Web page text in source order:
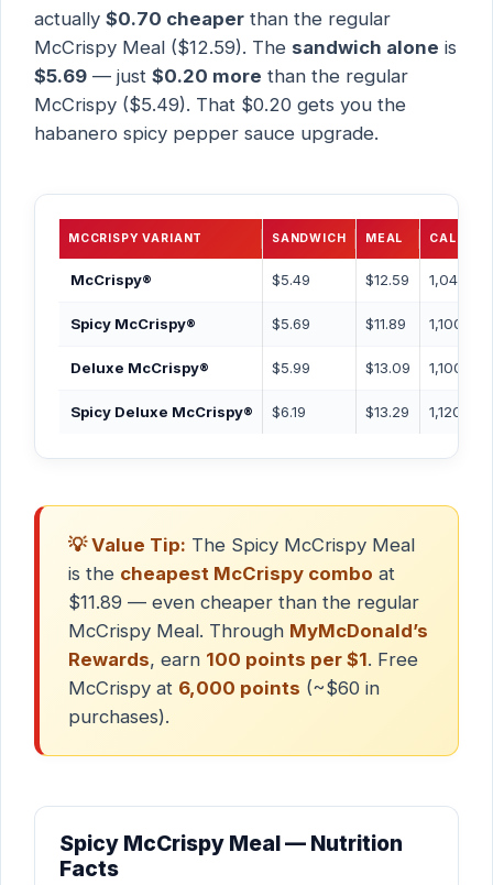
actually $0.70 cheaper than the regular
McCrispy Meal ($12.59). The sandwich alone is
$5.69 — just $0.20 more than the regular
McCrispy ($5.49). That $0.20 gets you the
habanero spicy pepper sauce upgrade.
MCCRISPY VARIANT SANDWICH MEAL CAL
McCrispy® $5.49 $12.59 1,040
Spicy McCrispy® $5.69 $11.89 1,100 Cal
Deluxe McCrispy® $5.99 $13.09 1,100 Cal
Spicy Deluxe McCrispy® $6.19 $13.29 1,120 Cal
💡 Value Tip: The Spicy McCrispy Meal
is the cheapest McCrispy combo at
$11.89 — even cheaper than the regular
McCrispy Meal. Through MyMcDonald’s
Rewards, earn 100 points per $1. Free
McCrispy at 6,000 points (~$60 in
purchases).
Spicy McCrispy Meal — Nutrition
Facts